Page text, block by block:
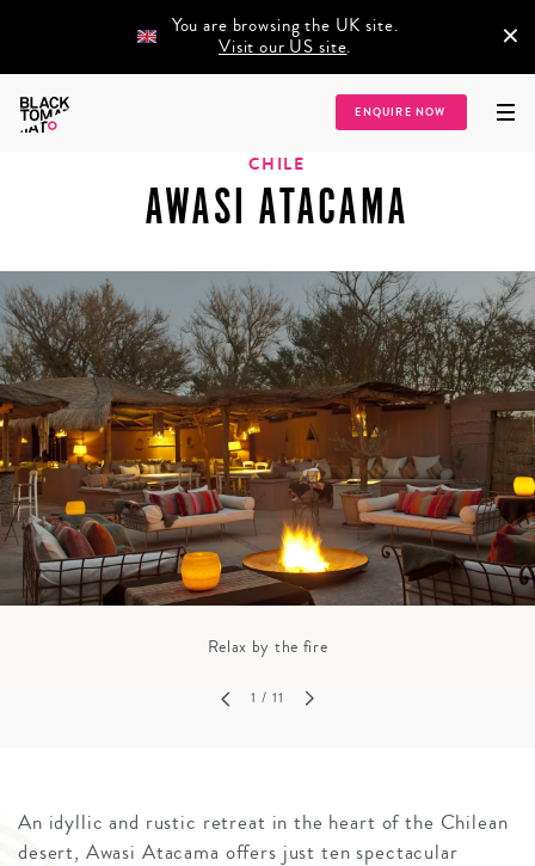
You are browsing the UK site.
Visit our US site. ×
ENQUIRE NOW
Home/ Awasi Atacama
CHILE
AWASI ATACAMA
Relax by the fire
1 / 11
An idyllic and rustic retreat in the heart of the Chilean
desert, Awasi Atacama offers just ten spectacular